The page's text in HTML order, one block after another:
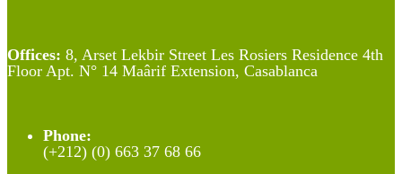
Offices: 8, Arset Lekbir Street Les Rosiers Residence 4th
Floor Apt. N° 14 Maârif Extension, Casablanca
Phone:
(+212) (0) 663 37 68 66